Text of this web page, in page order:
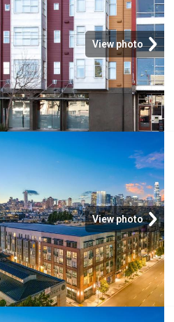
View photo
View photo